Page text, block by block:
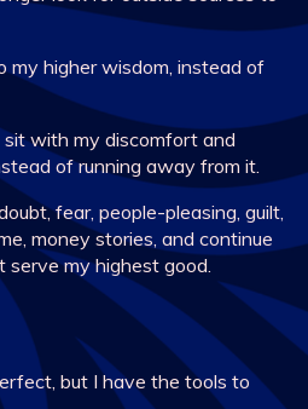
my higher wisdom, instead of
sit with my discomfort and
of running away from it.
fear, people-pleasing, guilt,
money stories, and continue
my highest good.
but I have the tools to